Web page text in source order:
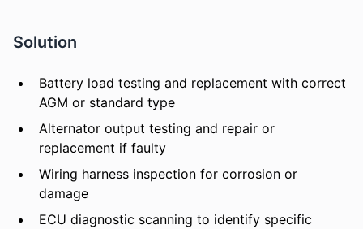
Solution
Battery load testing and replacement with correct
AGM or standard type
Alternator output testing and repair or
replacement if faulty
Wiring harness inspection for corrosion or
damage
ECU diagnostic scanning to identify specific